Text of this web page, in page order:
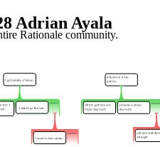
Adrian Ayala
Rationale community.